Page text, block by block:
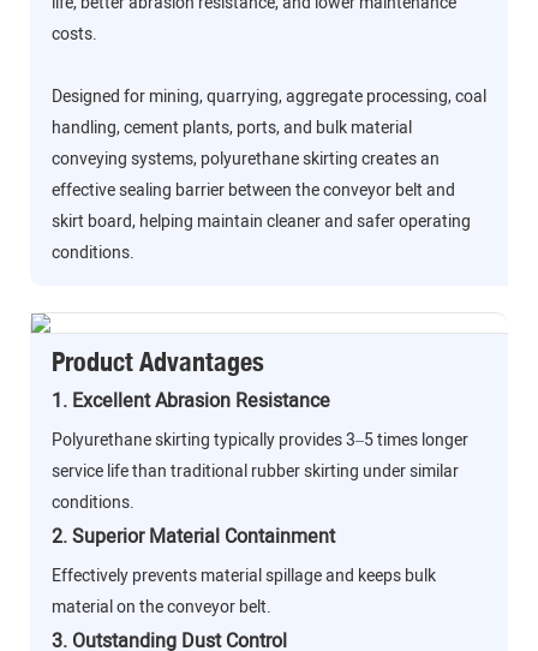
costs.
Designed for mining, quarrying, aggregate processing, coal
handling, cement plants, ports, and bulk material
conveying systems, polyurethane skirting creates an
effective sealing barrier between the conveyor belt and
skirt board, helping maintain cleaner and safer operating
conditions.
Product Advantages
1. Excellent Abrasion Resistance
Polyurethane skirting typically provides 3–5 times longer
service life than traditional rubber skirting under similar
conditions.
2. Superior Material Containment
Effectively prevents material spillage and keeps bulk
material on the conveyor belt.
3. Outstanding Dust Control